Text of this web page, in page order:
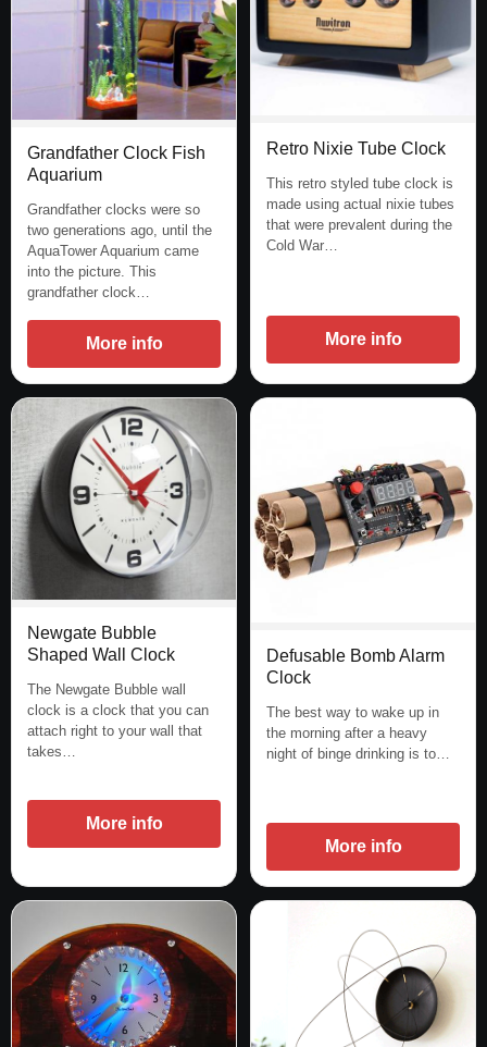
Grandfather Clock Fish
Aquarium
Grandfather clocks were so
two generations ago, until the
AquaTower Aquarium came
into the picture. This
grandfather clock…
More info
Retro Nixie Tube Clock
This retro styled tube clock is
made using actual nixie tubes
that were prevalent during the
Cold War…
More info
Newgate Bubble
Shaped Wall Clock
The Newgate Bubble wall
clock is a clock that you can
attach right to your wall that
takes…
More info
Defusable Bomb Alarm
Clock
The best way to wake up in
the morning after a heavy
night of binge drinking is to…
More info